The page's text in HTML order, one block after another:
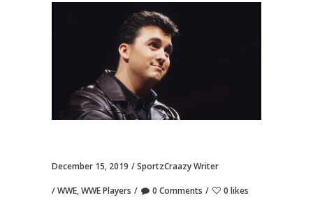
December 15, 2019 SportzCraazy Writer
WWE,WWE Players 0 Comments 0 likes